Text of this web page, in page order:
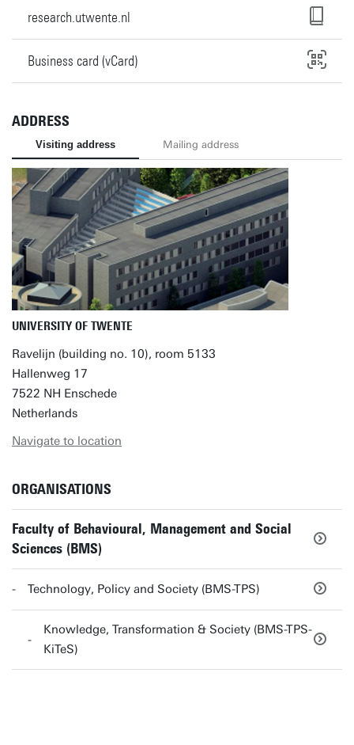
research.utwente.nl
Business card (vCard)
ADDRESS
Visiting address Mailing address
UNIVERSITY OF TWENTE
Ravelijn (building no. 10), room 5133
Hallenweg 17
7522 NH Enschede
Netherlands
Navigate to location
ORGANISATIONS
Faculty of Behavioural, Management and Social
Sciences (BMS)
Technology, Policy and Society (BMS-TPS)
Knowledge, Transformation & Society (BMS-TPS-
KiTeS)